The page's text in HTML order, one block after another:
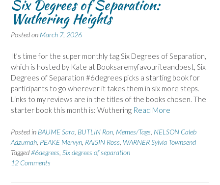
Six Degrees of Separation:
Wuthering Heights
Posted on March 7, 2026
It’s time for the super monthly tag Six Degrees of Separation,
which is hosted by Kate at Booksaremyfavouriteandbest, Six
Degrees of Separation #6degrees picks a starting book for
participants to go wherever it takes them in six more steps.
Links to my reviews are in the titles of the books chosen. The
starter book this month is: Wuthering Read More
Posted in BAUME Sara BUTLIN Ron Memes/Tags NELSON Caleb
Adzumah PEAKE Mervyn RAISIN Ross WARNER Sylvia Townsend
Tagged#6degrees Six degrees of separation
12 Comments